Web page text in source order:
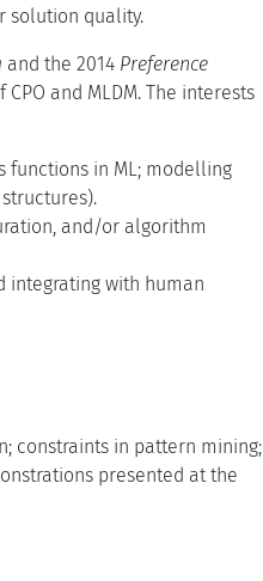
solution quality.
and the 2014 Preference
and MLDM. The interests
in ML; modelling
and/or algorithm
integrating with human
constraints in pattern mining;
presented at the